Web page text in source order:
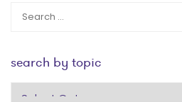
search by topic
search